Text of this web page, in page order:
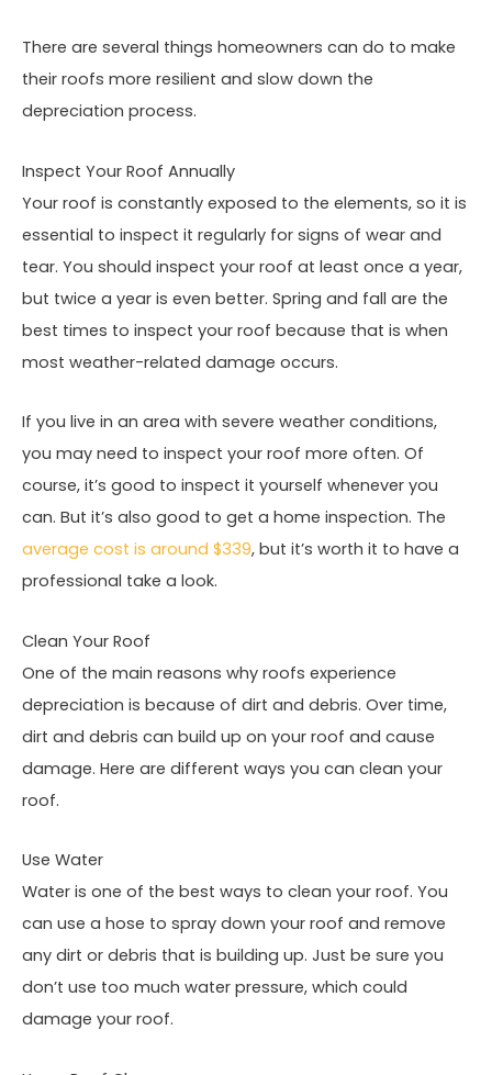
There are several things homeowners can do to make
their roofs more resilient and slow down the
depreciation process.
Inspect Your Roof Annually
Your roof is constantly exposed to the elements, so it is
essential to inspect it regularly for signs of wear and
tear. You should inspect your roof at least once a year,
but twice a year is even better. Spring and fall are the
best times to inspect your roof because that is when
most weather-related damage occurs.
If you live in an area with severe weather conditions,
you may need to inspect your roof more often. Of
course, it’s good to inspect it yourself whenever you
can. But it’s also good to get a home inspection. The
average cost is around $339, but it’s worth it to have a
professional take a look.
Clean Your Roof
One of the main reasons why roofs experience
depreciation is because of dirt and debris. Over time,
dirt and debris can build up on your roof and cause
damage. Here are different ways you can clean your
roof.
Use Water
Water is one of the best ways to clean your roof. You
can use a hose to spray down your roof and remove
any dirt or debris that is building up. Just be sure you
don’t use too much water pressure, which could
damage your roof.